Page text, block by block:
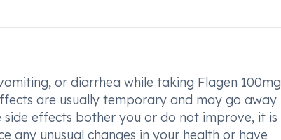
or diarrhea while taking Flagen 100mg
are usually temporary and may go away
effects bother you or do not improve, it is
any unusual changes in your health or have